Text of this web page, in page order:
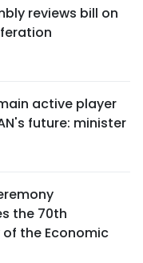
reviews bill on
active player
future: minister
the 70th
the Economic